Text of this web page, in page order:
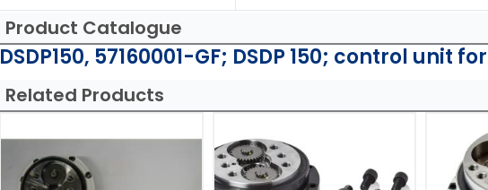
Product Catalogue
DSDP150, 57160001-GF; DSDP 150; control
Related Products